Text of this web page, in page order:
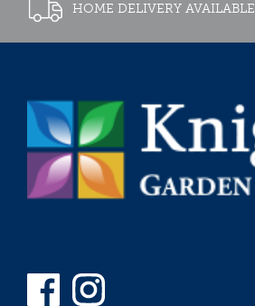
HOME DELIVERY AVAILABLE